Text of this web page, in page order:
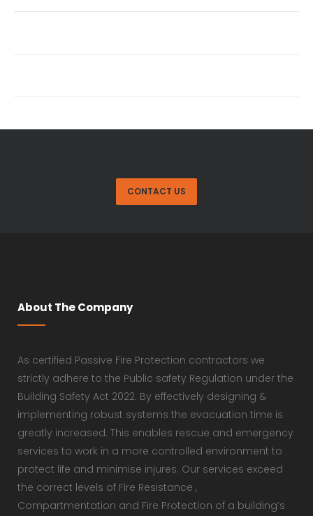
CONTACT US
About The Company
As certified Passive Fire Protection contractors we
strictly adhere to the Public safety Regulation under the
Building Safety Act 2022. By effectively designing &
implementing robust systems the evacuation time is
greatly increased. This enables rescue and emergency
services to work in a more controlled environment to
protect life and minimise injures. Our services exceed
the correct levels of Fire Resistance ,
Compartmentation and Fire Protection of a building’s